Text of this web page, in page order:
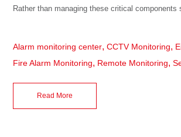
Rather than managing these critical components
Alarm monitoring center,CCTV Monitoring,
Fire Alarm Monitoring, Remote Monitoring,
Read More